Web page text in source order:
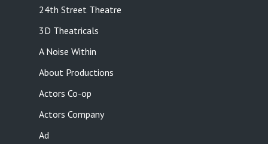
24th Street Theatre
3D Theatricals
A Noise Within
About Productions
Actors Co-op
Actors Company
Ad